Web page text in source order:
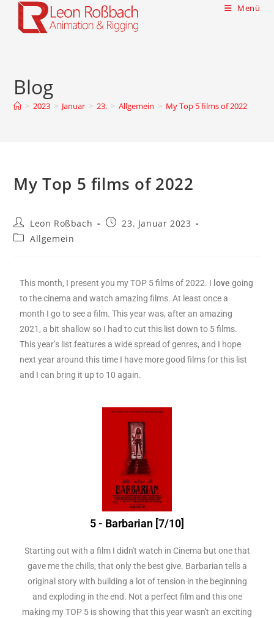
Menü
Blog
> 2023 > Januar > 23. > Allgemein > My Top 5 films of 2022
My Top 5 films of 2022
Leon Roßbach
23. Januar 2023
Allgemein
This month, I present you my TOP 5 films of 2022. I love going
to the cinema and watch amazing films. At least once a
month I go to see a film. This year was, after an amazing
2021, a bit shallow so I had to cut this list down to 5 films.
This year’s list features a wide spread of genres, and I hope
next year around this time I have more good films for this list
and I can bring it up to 10 again.
5 - Barbarian [7/10]
Starting out with a film I didn't watch in Cinema but one that
gave me the chills, that only the best give. Barbarian tells a
original story with building a lot of tension in the beginning
and exploding in the end. Not a perfect film and this one
making my TOP 5 is showing that this year wasn't an exciting